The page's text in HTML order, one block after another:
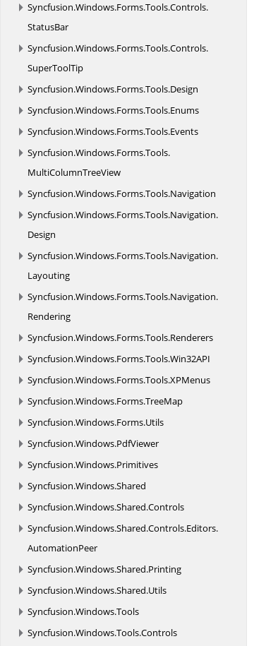
Syncfusion.Windows.Forms.Tools.Controls.
StatusBar
Syncfusion.Windows.Forms.Tools.Controls.
SuperToolTip
Syncfusion.Windows.Forms.Tools.Design
Syncfusion.Windows.Forms.Tools.Enums
Syncfusion.Windows.Forms.Tools.Events
Syncfusion.Windows.Forms.Tools.
MultiColumnTreeView
Syncfusion.Windows.Forms.Tools.Navigation
Syncfusion.Windows.Forms.Tools.Navigation.
Design
Syncfusion.Windows.Forms.Tools.Navigation.
Layouting
Syncfusion.Windows.Forms.Tools.Navigation.
Rendering
Syncfusion.Windows.Forms.Tools.Renderers
Syncfusion.Windows.Forms.Tools.Win32API
Syncfusion.Windows.Forms.Tools.XPMenus
Syncfusion.Windows.Forms.TreeMap
Syncfusion.Windows.Forms.Utils
Syncfusion.Windows.PdfViewer
Syncfusion.Windows.Primitives
Syncfusion.Windows.Shared
Syncfusion.Windows.Shared.Controls
Syncfusion.Windows.Shared.Controls.Editors.
AutomationPeer
Syncfusion.Windows.Shared.Printing
Syncfusion.Windows.Shared.Utils
Syncfusion.Windows.Tools
Syncfusion.Windows.Tools.Controls